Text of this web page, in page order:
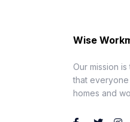
Wise
Our mission
that
homes and